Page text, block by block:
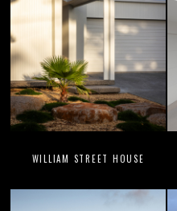
WILLIAM STREET HOUSE